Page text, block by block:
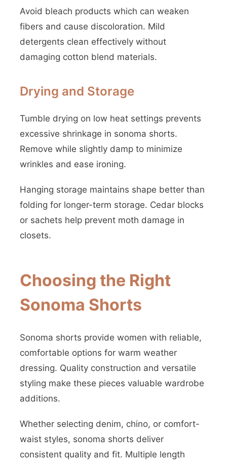
Avoid bleach products which can weaken
fibers and cause discoloration. Mild
detergents clean effectively without
damaging cotton blend materials.
Drying and Storage
Tumble drying on low heat settings prevents
excessive shrinkage in sonoma shorts.
Remove while slightly damp to minimize
wrinkles and ease ironing.
Hanging storage maintains shape better than
folding for longer-term storage. Cedar blocks
or sachets help prevent moth damage in
closets.
Choosing the Right
Sonoma Shorts
Sonoma shorts provide women with reliable,
comfortable options for warm weather
dressing. Quality construction and versatile
styling make these pieces valuable wardrobe
additions.
Whether selecting denim, chino, or comfort-
waist styles, sonoma shorts deliver
consistent quality and fit. Multiple length